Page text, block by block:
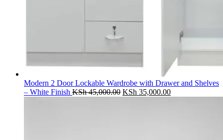
Modern 2 Door Lockable Wardrobe with Drawer and Shelves
– White Finish KSh45,000.00 Original
KSh 35,000.00Current